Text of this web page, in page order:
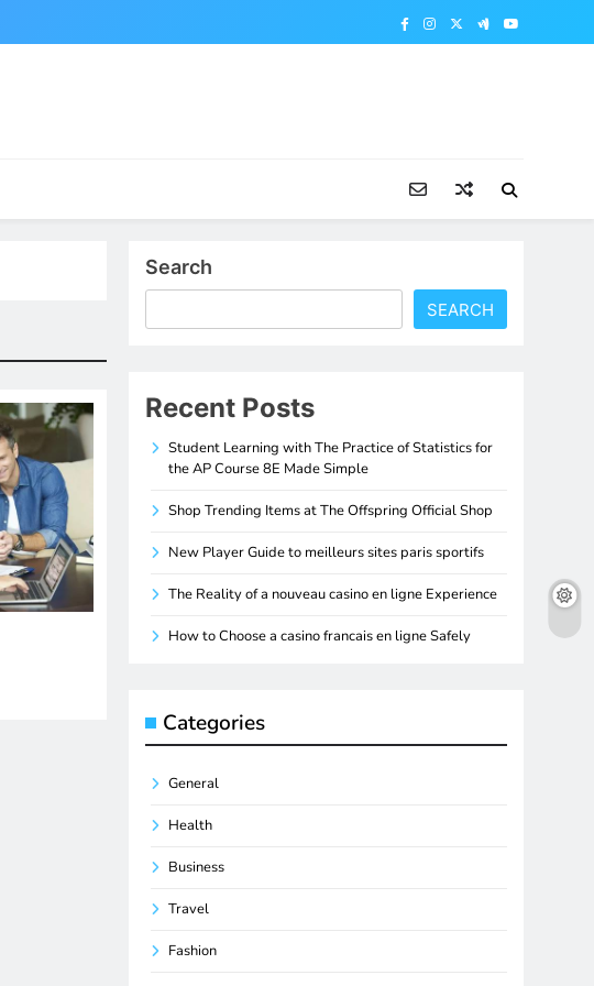
Search
SEARCH
Recent Posts
Student Learning with The Practice of Statistics for
the AP Course 8E Made Simple
Shop Trending Items at The Offspring Official Shop
New Player Guide to meilleurs sites paris sportifs
The Reality of a nouveau casino en ligne Experience
How to Choose a casino francais en ligne Safely
Categories
General
Health
Business
Travel
Fashion